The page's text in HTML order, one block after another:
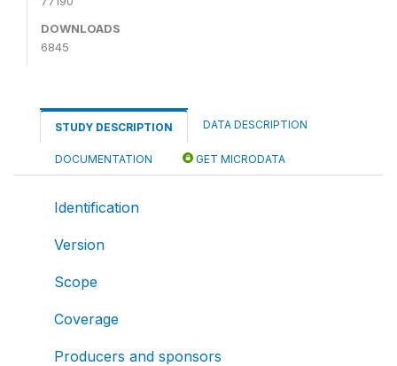
DOWNLOADS
6845
STUDY DESCRIPTION DATA DESCRIPTION
DOCUMENTATION GET MICRODATA
Identification
Version
Scope
Coverage
Producers and sponsors